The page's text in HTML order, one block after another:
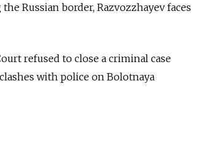
Russian border, Razvozzhayev faces
refused to close a criminal case
with police on Bolotnaya